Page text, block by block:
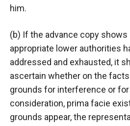
him.
(b) If the advance copy shows
appropriate lower authorities
addressed and exhausted, it
ascertain whether on the
grounds for interference or
consideration, prima facie
grounds appear, the